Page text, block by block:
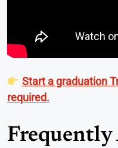
Start a graduation
required.
Frequently